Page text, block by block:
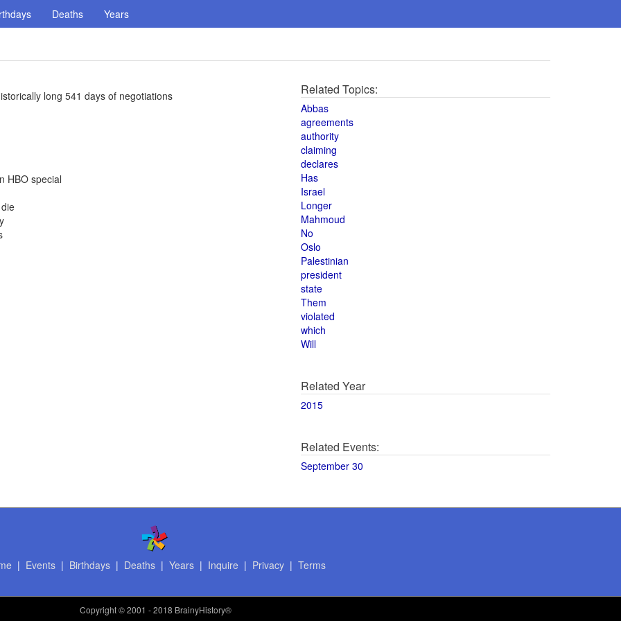
Deaths Years
long 541 days of negotiations
HBO special
Related Topics:
Abbas
agreements
authority
claiming
declares
Has
Israel
Longer
Mahmoud
No
Oslo
Palestinian
president
state
Them
violated
which
Will
Related Year
2015
Related Events:
September 30
| Events| Birthdays| Deaths| Years| Inquire | Privacy| Terms
Copyright© 2001 - 2018 BrainyHistory®